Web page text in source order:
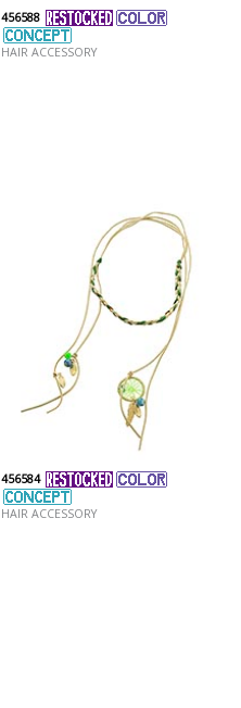
456588
HAIR ACCESSORY
456584
HAIR ACCESSORY